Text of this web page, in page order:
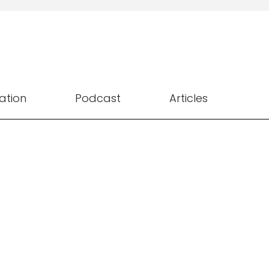
Podcast Articles